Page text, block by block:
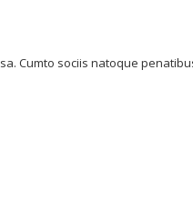
Cumto sociis natoque